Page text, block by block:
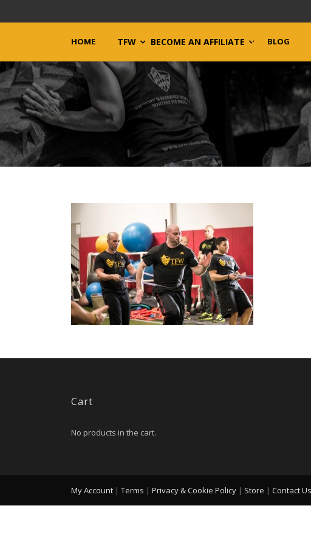
HOME TFW BECOME AN AFFILIATE BLOG
Cart
No products in the cart.
My Account | Terms | Privacy & Cookie Policy | Store | Contact Us